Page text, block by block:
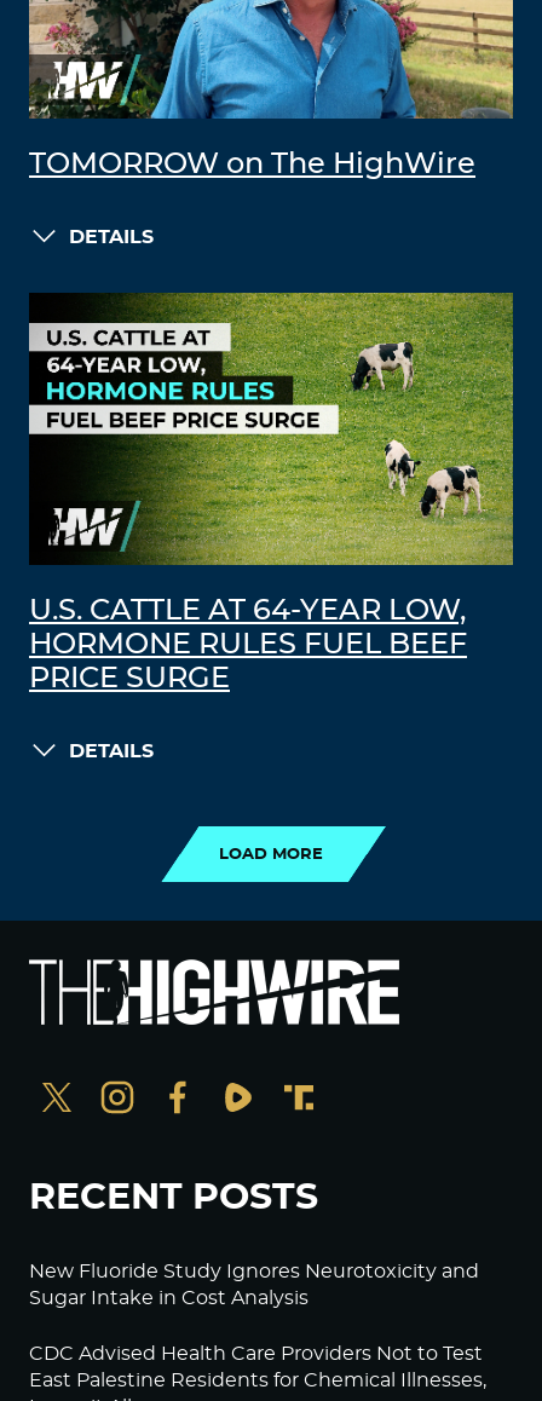
TOMORROW on The HighWire
DETAILS
U.S. CATTLE AT 64-YEAR LOW,
HORMONE RULES FUEL BEEF
PRICE SURGE
DETAILS
LOAD MORE
RECENT POSTS
New Fluoride Study Ignores Neurotoxicity and
Sugar Intake in Cost Analysis
CDC Advised Health Care Providers Not to Test
East Palestine Residents for Chemical Illnesses,